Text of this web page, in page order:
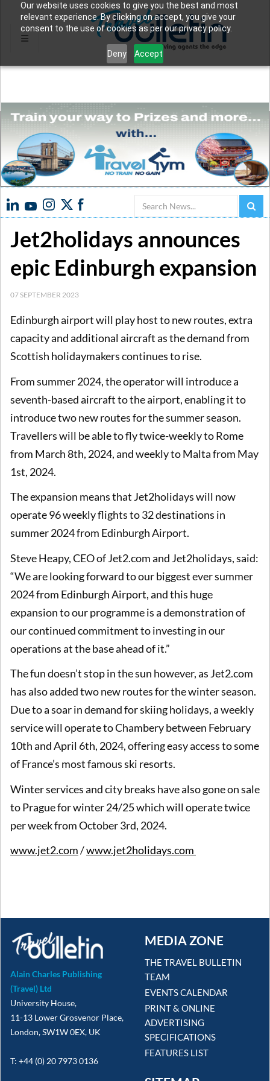
Our website uses cookies to give you the best and most
relevant experience. By clicking on accept, you give your
consent to the use of cookies as per our privacy policy.
Deny Accept
Search
Jet2holidays announces
epic Edinburgh expansion
07 SEPTEMBER 2023
Edinburgh airport will play host to new routes, extra
capacity and additional aircraft as the demand from
Scottish holidaymakers continues to rise.
From summer 2024, the operator will introduce a
seventh-based aircraft to the airport, enabling it to
introduce two new routes for the summer season.
Travellers will be able to fly twice-weekly to Rome
from March 8th, 2024, and weekly to Malta from May
1st, 2024.
The expansion means that Jet2holidays will now
operate 96 weekly flights to 32 destinations in
summer 2024 from Edinburgh Airport.
Steve Heapy, CEO of Jet2.com and Jet2holidays, said:
“We are looking forward to our biggest ever summer
2024 from Edinburgh Airport, and this huge
expansion to our programme is a demonstration of
our continued commitment to investing in our
operations at the base ahead of it.”
The fun doesn’t stop in the sun however, as Jet2.com
has also added two new routes for the winter season.
Due to a soar in demand for skiing holidays, a weekly
service will operate to Chambery between February
10th and April 6th, 2024, offering easy access to some
of France’s most famous ski resorts.
Winter services and city breaks have also gone on sale
to Prague for winter 24/25 which will operate twice
per week from October 3rd, 2024.
www.jet2.com/www.jet2holidays.com
Alain Charles Publishing
(Travel) Ltd
University House,
11-13 Lower Grosvenor Place,
London, SW1W 0EX, UK
T: +44 (0) 20 7973 0136
MEDIA ZONE
THE TRAVEL BULLETIN
TEAM
EVENTS CALENDAR
PRINT & ONLINE
ADVERTISING
SPECIFICATIONS
FEATURES LIST